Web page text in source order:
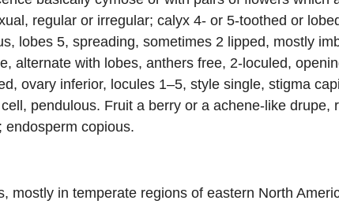
regular or irregular; calyx 4- or 5-toothed or
lobes 5, spreading, sometimes 2 lipped, mostly
alternate with lobes, anthers free, 2-loculed,
ovary inferior, locules 1–5, style single, stigma
pendulous. Fruit a berry or a achene-like drupe,
endosperm copious.
mostly in temperate regions of eastern North